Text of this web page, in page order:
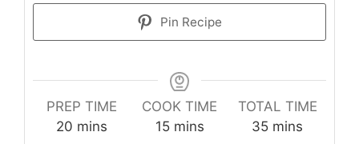
Pin Recipe
PREP TIME
20 minutes
mins
COOK TIME
15minutes
mins
TOTAL TIME
35minutes
mins